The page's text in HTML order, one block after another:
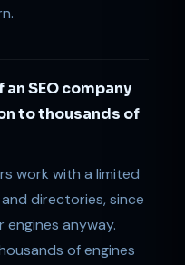
SEO company
to thousands of
work with a limited
directories, since
anyway.
of engines